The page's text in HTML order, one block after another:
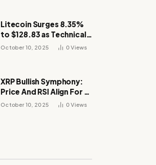
Litecoin Surges 8.35%
to $128.83 as Technical
Breakout Drives
October 10, 2025 0Views
XRP Bullish Symphony:
Price And RSI Align For A
Run Toward $4
October 10, 2025 0Views